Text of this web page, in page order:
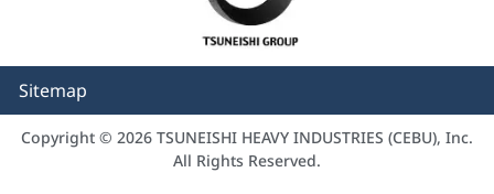
Sitemap
Copyright © 2026 TSUNEISHI HEAVY INDUSTRIES (CEBU), Inc.
All Rights Reserved.